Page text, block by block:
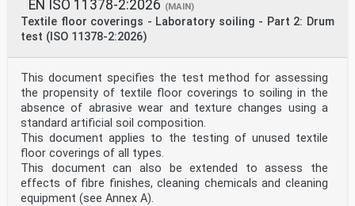
EN ISO 11378-2:2026 (MAIN)
Textile floor coverings - Laboratory soiling - Part 2: Drum
test (ISO 11378-2:2026)
This document specifies the test method for assessing
the propensity of textile floor coverings to soiling in the
absence of abrasive wear and texture changes using a
standard artificial soil composition.
This document applies to the testing of unused textile
floor coverings of all types.
This document can also be extended to assess the
effects of fibre finishes, cleaning chemicals and cleaning
equipment (see Annex A).